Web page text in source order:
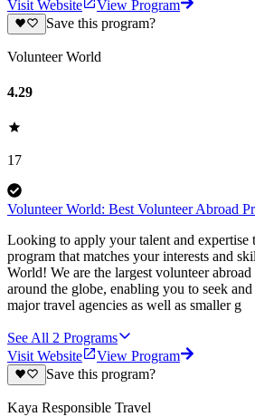
Visit Website
View Program
Save this program?
Volunteer World
4.29
17
Volunteer World: Best Volunteer Abroad
Looking to apply your talent and expertise
program that matches your interests and
World! We are the largest volunteer
around the globe, enabling you to seek
major travel agencies as well as smaller g
See All 2 Programs
Visit Website
View Program
Save this program?
Kaya Responsible Travel